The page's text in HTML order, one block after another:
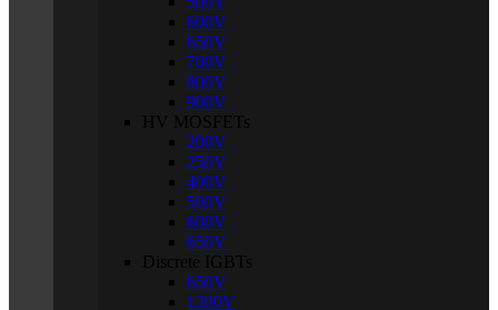
600V
650V
700V
800V
900V
HV MOSFETs
200V
250V
400V
500V
600V
650V
Discrete IGBTs
650V
1200V